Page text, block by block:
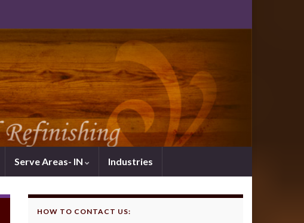
Serve Areas- IN Industries
HOW TO CONTACT US: